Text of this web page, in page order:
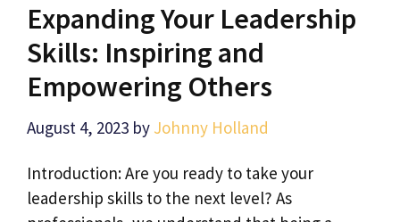
Expanding Your Leadership
Skills: Inspiring and
Empowering Others
August 4, 2023 by Johnny Holland
Introduction: Are you ready to take your
leadership skills to the next level? As